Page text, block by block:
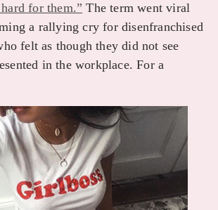
for them.” The term went viral
a rallying cry for disenfranchised
felt as though they did not see
in the workplace. For a